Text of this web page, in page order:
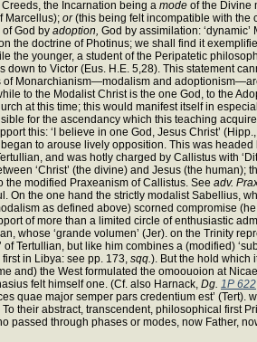
the Incarnation being a mode of the Divine
Marcellus); or(this being felt incompatible with the
of God by adoption, God by assimilation: ‘dynamic’
the doctrine of Photinus; we shall find it
younger, a student of the Peripatetic
to Victor (Eus. H.E. 5,28). This statement
Monarchianism—modalism and
to the Modalist Christ is the one God, to the
at this time; this would manifest itself in
for the ascendancy which this teaching
this: ‘I believe in one God, Jesus Christ’
to arouse lively opposition. This was
and was hotly charged by Callistus with
‘Christ’ (the divine) and Jesus (the human);
the modified Praxeanism of Callistus. See adv.
the one hand the strictly modalist Sabellius,
as defined above) scorned compromise
of more than a limited circle of enthusiastic
whose ‘grande volumen’ (Jer). on the Trinity
Tertullian, but like him combines a (modified)
in Libya: see pp. 173, sqq.). But the hold which
the West formulated the omoouoion at
felt himself one. (Cf. also Harnack, Dg. 1P 622
quae major semper pars credentium est’
their abstract, transcendent, philosophical first
through phases or modes, now Father,